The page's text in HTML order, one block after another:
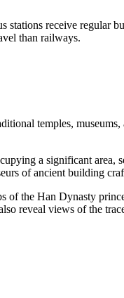
receive regular
than railways.
temples,
a significant area,
of ancient building
of the Han Dynasty
reveal views of the